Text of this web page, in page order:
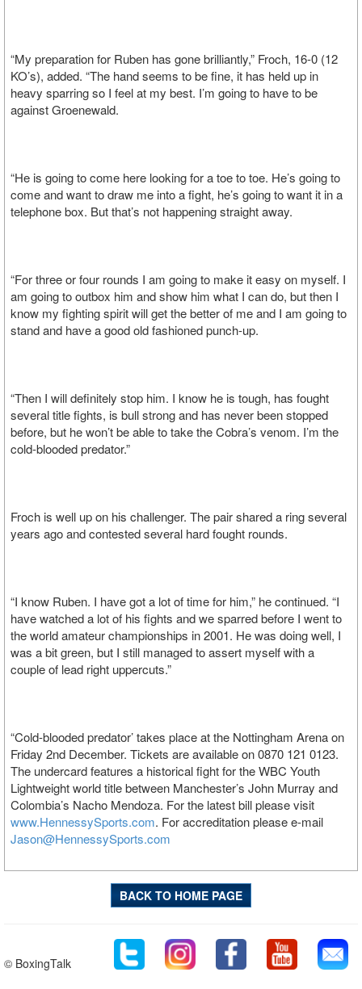
“My preparation for Ruben has gone brilliantly,” Froch, 16-0 (12
KO’s), added. “The hand seems to be fine, it has held up in
heavy sparring so I feel at my best. I’m going to have to be
against Groenewald.
“He is going to come here looking for a toe to toe. He’s going to
come and want to draw me into a fight, he’s going to want it in a
telephone box. But that’s not happening straight away.
“For three or four rounds I am going to make it easy on myself. I
am going to outbox him and show him what I can do, but then I
know my fighting spirit will get the better of me and I am going to
stand and have a good old fashioned punch-up.
“Then I will definitely stop him. I know he is tough, has fought
several title fights, is bull strong and has never been stopped
before, but he won’t be able to take the Cobra’s venom. I’m the
cold-blooded predator.”
Froch is well up on his challenger. The pair shared a ring several
years ago and contested several hard fought rounds.
“I know Ruben. I have got a lot of time for him,” he continued. “I
have watched a lot of his fights and we sparred before I went to
the world amateur championships in 2001. He was doing well, I
was a bit green, but I still managed to assert myself with a
couple of lead right uppercuts.”
“Cold-blooded predator’ takes place at the Nottingham Arena on
Friday 2nd December. Tickets are available on 0870 121 0123.
The undercard features a historical fight for the WBC Youth
Lightweight world title between Manchester’s John Murray and
Colombia’s Nacho Mendoza. For the latest bill please visit
www.HennessySports.com. For accreditation please e-mail
Jason@HennessySports.com
BACK TO HOME PAGE
© BoxingTalk